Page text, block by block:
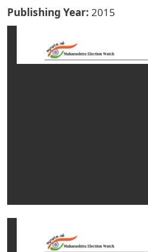
Publishing Year 2015